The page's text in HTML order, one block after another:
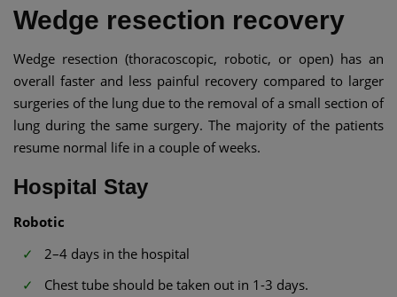
Wedge resection recovery
Wedge resection (thoracoscopic, robotic, or open) has an
overall faster and less painful recovery compared to larger
surgeries of the lung due to the removal of a small section of
lung during the same surgery. The majority of the patients
resume normal life in a couple of weeks.
Hospital Stay
Robotic
2–4 days in the hospital
Chest tube should be taken out in 1-3 days.